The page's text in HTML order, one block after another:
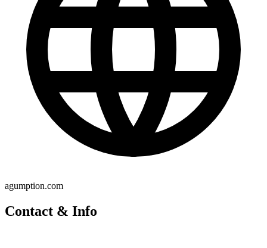
agumption.com
Contact & Info